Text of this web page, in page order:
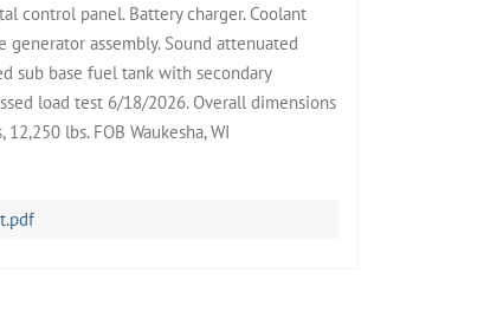
control panel. Battery charger. Coolant
generator assembly. Sound attenuated
sub base fuel tank with secondary
load test 6/18/2026. Overall dimensions
lbs. FOB Waukesha, WI